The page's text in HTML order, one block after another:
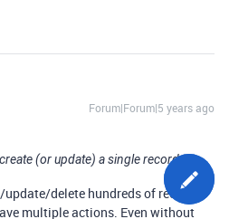
Forum|Forum|5 years ago
(or update) a single record.
delete hundreds of records.
multiple actions. Even without